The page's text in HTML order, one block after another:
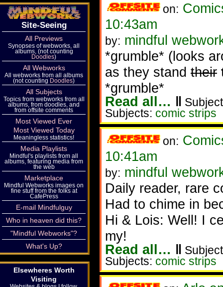
on:
10:43am
by: mindful
*grumble* (looks
as they stand their
*grumble*
Read all… ‖
Subjects: comic strips
on:
10:41am
by: mindful
Daily reader, rare
Had to chime in
Hi & Lois: Well! I
my!
Read all… ‖
Subjects: comic strips
Site-Seeing
All Previews
Synopses of webworks, all
albums, (not counting
Doodles)
All Webworks
All webworks from all albums
(not counting Doodles)
All Subjects
Topics from webworks from all
albums, from doodles, and
from offsite comments
Most Viewed Ever
Most Viewed Today
Meaningless statistics!
Media Playlists
Mindful's playlists from all
albums, featuring media from
the web
Marketplace
Mindful Webworks images on
fine stuff from the folks at
CafePress
E-mail Mindfulguy
Who in heaven did this?
"Mindful Webworks"?
What's Up?
Elsewheres Worth
Visiting